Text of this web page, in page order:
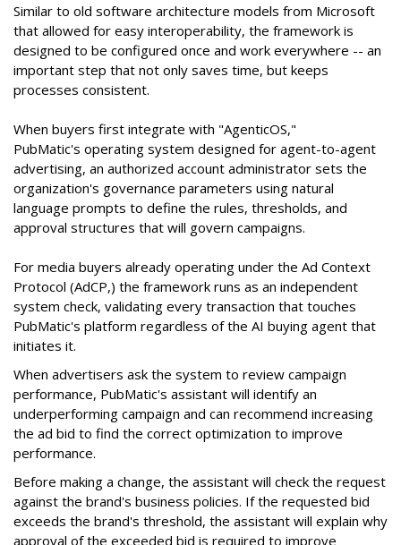
Similar to old software architecture models from Microsoft
that allowed for easy interoperability, the framework is
designed to be configured once and work everywhere -- an
important step that not only saves time, but keeps
processes consistent.
When buyers first integrate with "AgenticOS,"
PubMatic's operating system designed for agent-to-agent
advertising, an authorized account administrator sets the
organization's governance parameters using natural
language prompts to define the rules, thresholds, and
approval structures that will govern campaigns.
For media buyers already operating under the Ad Context
Protocol (AdCP,) the framework runs as an independent
system check, validating every transaction that touches
PubMatic's platform regardless of the AI buying agent that
initiates it.
When advertisers ask the system to review campaign
performance, PubMatic's assistant will identify an
underperforming campaign and can recommend increasing
the ad bid to find the correct optimization to improve
performance.
Before making a change, the assistant will check the request
against the brand's business policies. If the requested bid
exceeds the brand's threshold, the assistant will explain why
approval of the exceeded bid is required to improve